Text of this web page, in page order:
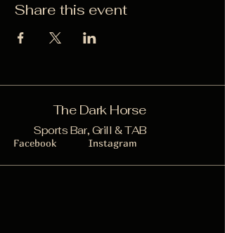
Share this event
The Dark Horse
Sports Bar, Grill & TAB
Facebook Instagram